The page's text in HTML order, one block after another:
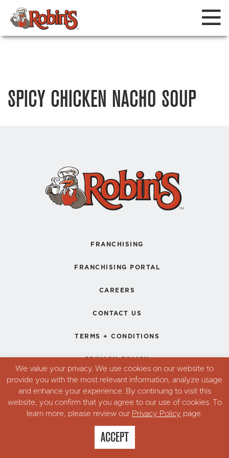
SPICY CHICKEN NACHO SOUP
FRANCHISING
FRANCHISING PORTAL
CAREERS
CONTACT US
TERMS + CONDITIONS
PRIVACY POLICY
© Copyright 2026. Robin's Donuts,
All Rights Reserved.
We value your privacy. We use cookies on our website to
provide you with the most relevant information, analyze usage
and enhance your experience. By continuing to visit this
website, you confirm that you agree to our use of cookies. To
learn more, please review our Privacy Policy page.
ACCEPT